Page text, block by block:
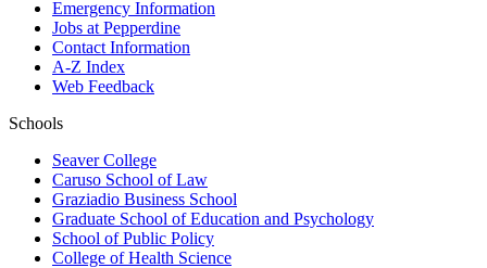
Emergency Information
Jobs at Pepperdine
Contact Information
A-Z Index
Web Feedback
Schools
Seaver College
Caruso School of Law
Graziadio Business School
Graduate School of Education and Psychology
School of Public Policy
College of Health Science